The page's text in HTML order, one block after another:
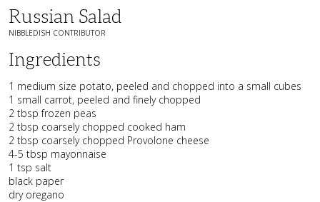
Russian Salad
NIBBLEDISH CONTRIBUTOR
Ingredients
1 medium size potato, peeled and chopped into a small cubes
1 small carrot, peeled and finely chopped
2 tbsp frozen peas
2 tbsp coarsely chopped cooked ham
2 tbsp coarsely chopped Provolone cheese
4-5 tbsp mayonnaise
1 tsp salt
black paper
dry oregano